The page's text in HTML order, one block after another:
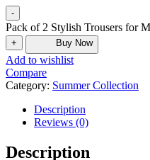
-
Pack of 2 Stylish Trousers for
+ Buy Now
Add to wishlist
Compare
Category: Summer Collection
Description
Reviews (0)
Description